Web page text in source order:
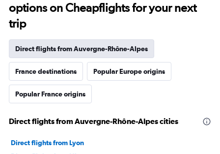
options on Cheapflights for your next
trip
Direct flights from Auvergne-Rhône-Alpes
France destinations Popular Europe origins
Popular France origins
Direct flights from Auvergne-Rhône-Alpes cities
Direct flights from Lyon